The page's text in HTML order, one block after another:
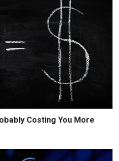
Costing You More